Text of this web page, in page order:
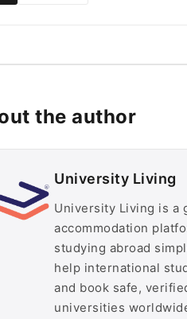
the author
University Living
University Living is a
accommodation
studying abroad
help international
and book safe,
universities